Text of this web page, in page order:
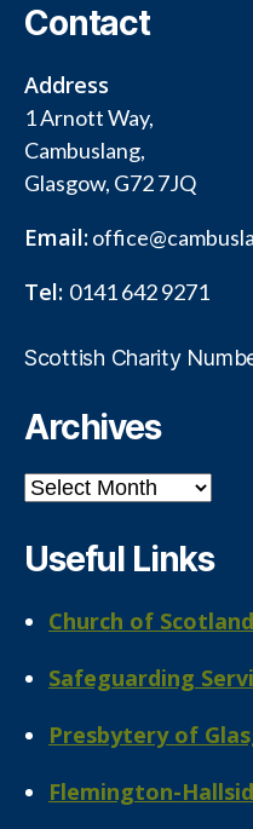
Contact
Address
1 Arnott Way,
Cambuslang,
Glasgow, G72 7JQ
Email:
Tel: 0141 642 9271
Scottish Charity
Archives
Archives
Useful Links
Church of Scotland
Safeguarding
Presbytery of
Flemington-